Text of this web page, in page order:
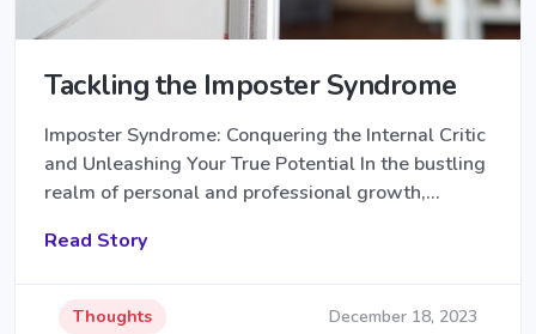
Tackling the Imposter Syndrome
Imposter Syndrome: Conquering the Internal Critic
and Unleashing Your True Potential In the bustling
realm of personal and professional growth,…
Read Story
Thoughts December 18, 2023